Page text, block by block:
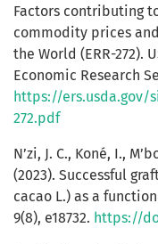
Factors contributing
commodity prices
the World (ERR-272).
Economic Research
https://
272.pdf
N’zi, J. C., Koné, I.,
(2023). Successful
cacao L.) as a
9(8), e18732. https://